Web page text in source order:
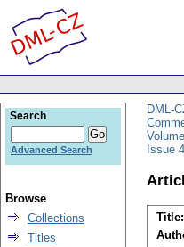
DML-
Issue 4
Title:
Search
Advanced Search
Browse
Collections
Titles